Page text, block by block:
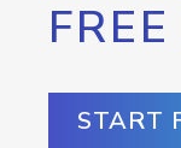
START